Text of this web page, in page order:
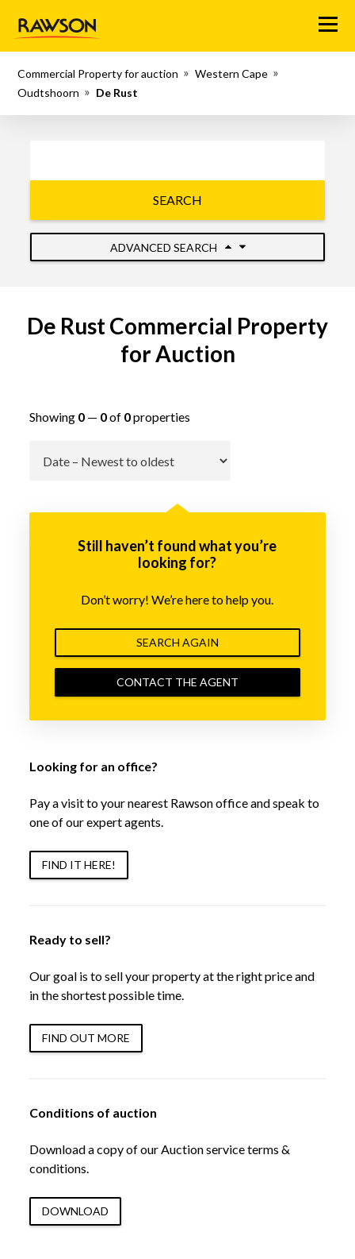
Menu
Commercial Property for auction
Western Cape
Oudtshoorn
De Rust
SEARCH
ADVANCED SEARCH
De Rust Commercial Property
for Auction
Showing 0— 0of 0properties
Still haven’t found what you’re
looking for?
Don’t worry! We’re here to help you.
SEARCH AGAIN
CONTACT THE AGENT
Looking for an office?
Pay a visit to your nearest Rawson office and speak to
one of our expert agents.
FIND IT HERE!
Ready to sell?
Our goal is to sell your property at the right price and
in the shortest possible time.
FIND OUT MORE
Conditions of auction
Download a copy of our Auction service terms &
conditions.
DOWNLOAD